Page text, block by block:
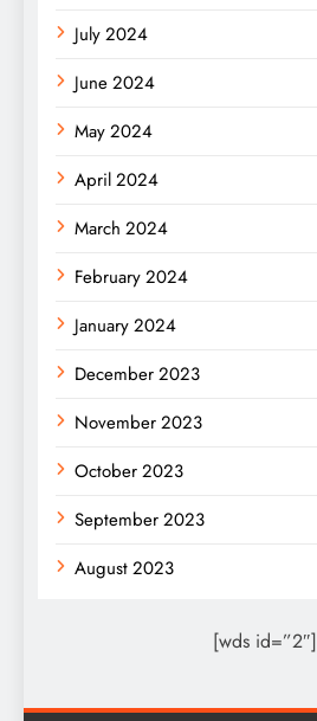
July 2024
June 2024
May 2024
April 2024
March 2024
February 2024
January 2024
December 2023
November 2023
October 2023
September 2023
August 2023
[wds id=”2″]